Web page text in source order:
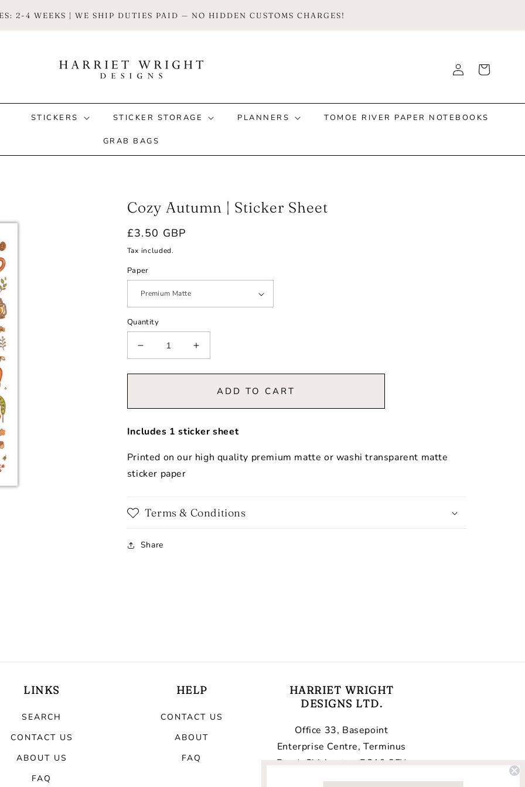
2-4 WEEKS | WE SHIP DUTIES PAID — NO HIDDEN CUSTOMS CHARGES!
STICKERS STICKER STORAGE PLANNERS TOMOE RIVER PAPER NOTEBOOKS
GRAB BAGS
TikTok
Log
in
Cart
Cozy Autumn | Sticker Sheet
Regular
price
£3.50 GBP
Tax included.
Paper
Quantity
Decrease
quantity
for
|
Sheet
Increase
quantity
for
Cozy
|
Sheet
ADD TO CART
Includes 1 sticker sheet
Printed on our high quality premium matte or washi transparent matte
sticker paper
Terms & Conditions
Share
LINKS
SEARCH
CONTACT US
ABOUT US
FAQ
HELP
CONTACT US
ABOUT
FAQ
HARRIET WRIGHT
DESIGNS LTD.
Office 33, Basepoint
Enterprise Centre, Terminus
Road, Chichester, PO19 8FY